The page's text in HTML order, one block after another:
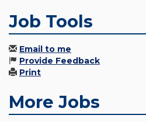
Job Tools
Email to me
Provide Feedback
Print
More Jobs